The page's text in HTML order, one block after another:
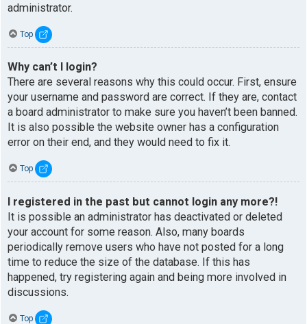
administrator.
Top
Why can’t I login?
There are several reasons why this could occur. First, ensure
your username and password are correct. If they are, contact
a board administrator to make sure you haven’t been banned.
It is also possible the website owner has a configuration
error on their end, and they would need to fix it.
Top
I registered in the past but cannot login any more?!
It is possible an administrator has deactivated or deleted
your account for some reason. Also, many boards
periodically remove users who have not posted for a long
time to reduce the size of the database. If this has
happened, try registering again and being more involved in
discussions.
Top